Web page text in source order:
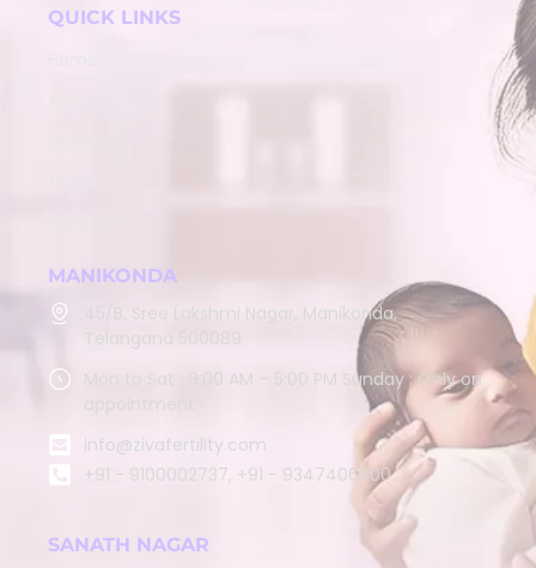
QUICK LINKS
MANIKONDA
45/B, Sree Lakshmi Nagar, Manikonda,
Telangana 500089
Mon to Sat : 9:00 AM – 5:00 PM Sunday : Only on
appointment
info@zivafertility.com
+91 - 9100002737, +91 - 9347406900
SANATH NAGAR